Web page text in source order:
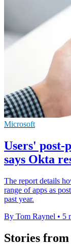
Microsoft
Users' post-
says Okta
The report details
range of apps as
past year.
By Tom Raynel • 5
Stories